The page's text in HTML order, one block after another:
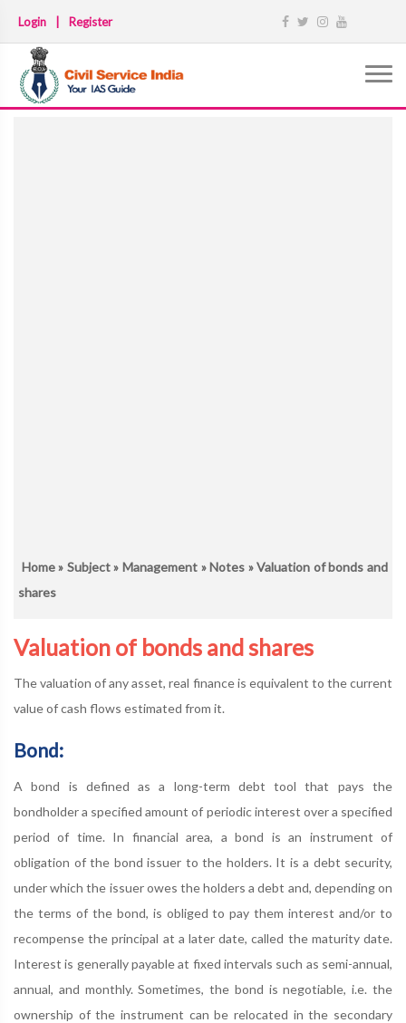
Login Register
Home» Subject» Management»Notes » Valuation of bonds and
shares
Valuation of bonds and shares
The valuation of any asset, real finance is equivalent to the current
value of cash flows estimated from it.
Bond:
A bond is defined as a long-term debt tool that pays the
bondholder a specified amount of periodic interest over a specified
period of time. In financial area, a bond is an instrument of
obligation of the bond issuer to the holders. It is a debt security,
under which the issuer owes the holders a debt and, depending on
the terms of the bond, is obliged to pay them interest and/or to
recompense the principal at a later date, called the maturity date.
Interest is generally payable at fixed intervals such as semi-annual,
annual, and monthly. Sometimes, the bond is negotiable, i.e. the
ownership of the instrument can be relocated in the secondary